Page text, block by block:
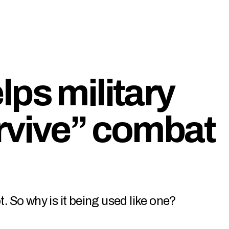
military
combat
So why is it being used like one?